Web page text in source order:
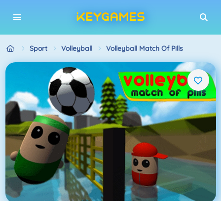
Sport Volleyball Volleyball Match Of Pills